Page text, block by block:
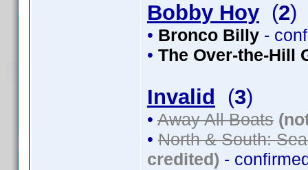
Bobby Hoy (2)
• Bronco Billy -
• The Over-the-Hill
Invalid (3)
• Away All Boats
• North & South:
credited) -